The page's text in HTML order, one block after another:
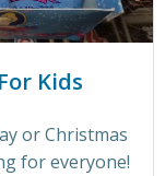
Kids
or Christmas
for everyone!